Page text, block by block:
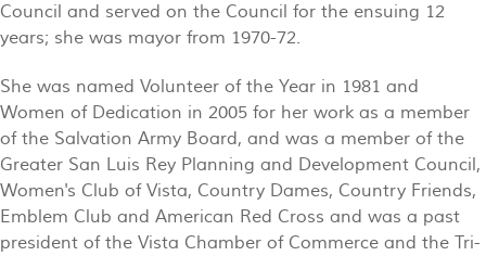
Council and served on the Council for the ensuing 12
years; she was mayor from 1970-72.
She was named Volunteer of the Year in 1981 and
Women of Dedication in 2005 for her work as a member
of the Salvation Army Board, and was a member of the
Greater San Luis Rey Planning and Development Council,
Women's Club of Vista, Country Dames, Country Friends,
Emblem Club and American Red Cross and was a past
president of the Vista Chamber of Commerce and the Tri-